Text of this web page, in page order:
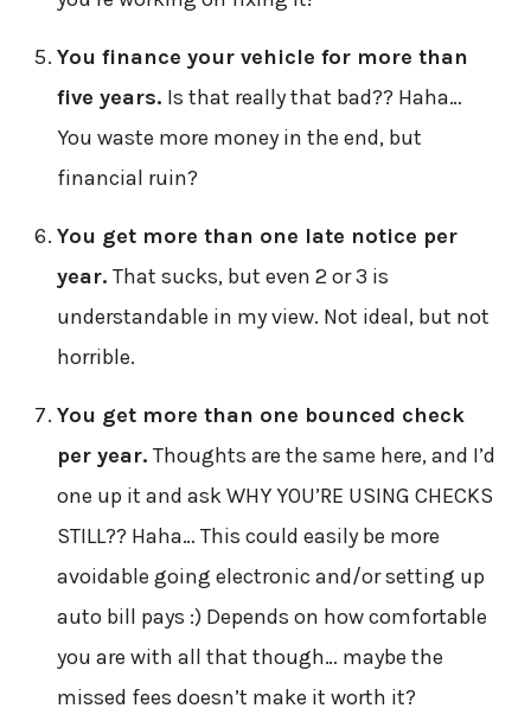
You finance your vehicle for more than
five years. Is that really that bad?? Haha…
You waste more money in the end, but
financial ruin?
You get more than one late notice per
year. That sucks, but even 2 or 3 is
understandable in my view. Not ideal, but not
horrible.
You get more than one bounced check
per year. Thoughts are the same here, and I’d
one up it and ask WHY YOU’RE USING CHECKS
STILL?? Haha… This could easily be more
avoidable going electronic and/or setting up
auto bill pays :) Depends on how comfortable
you are with all that though… maybe the
missed fees doesn’t make it worth it?